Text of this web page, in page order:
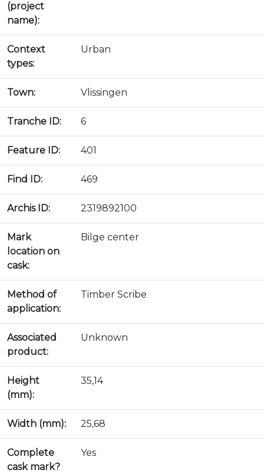
(project
name):
Context
types:
Urban
Town: Vlissingen
Tranche ID: 6
Feature ID: 401
Find ID: 469
Archis ID: 2319892100
Mark
location on
cask:
Bilge center
Method of
application:
Timber Scribe
Associated
product:
Unknown
Height
(mm):
35,14
Width (mm): 25,68
Complete
cask mark?
Yes